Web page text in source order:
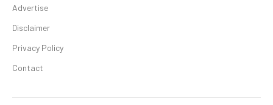
Advertise
Disclaimer
Privacy Policy
Contact